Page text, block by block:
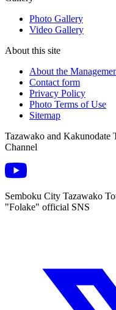
Photo Gallery
Video Gallery
About this site
About the
Contact form
Privacy Policy
Photo Terms of Use
Sitemap
Tazawako and Kakunodate
Channel
Semboku City Tazawako
"Folake" official SNS